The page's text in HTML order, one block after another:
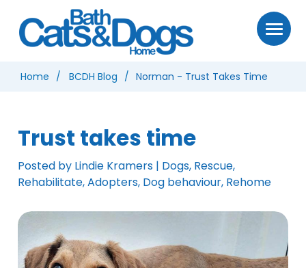
Home BCDH Blog Norman - Trust Takes Time
Trust takes time
Posted by Lindie Kramers | Dogs, Rescue,
Rehabilitate, Adopters, Dog behaviour, Rehome